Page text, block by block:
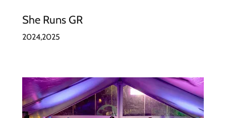
She Runs GR
2024,2025